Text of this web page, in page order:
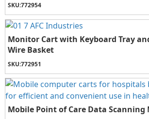
SKU:772954
Monitor Cart with Keyboard Tray
Wire Basket
SKU:772951
Mobile Point of Care Data Scanning